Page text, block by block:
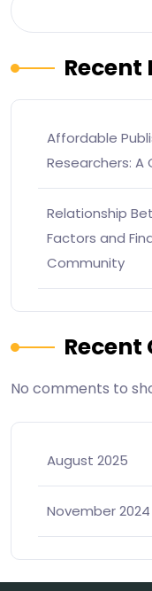
Recent
Affordable
Researchers:
Relationship
Factors and
Community
No comments to
August 2025
November 2024